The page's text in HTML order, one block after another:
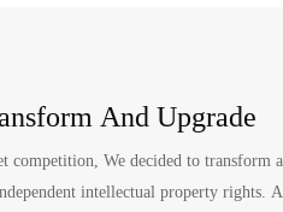
And Upgrade
competition, We decided to transform
intellectual property rights.